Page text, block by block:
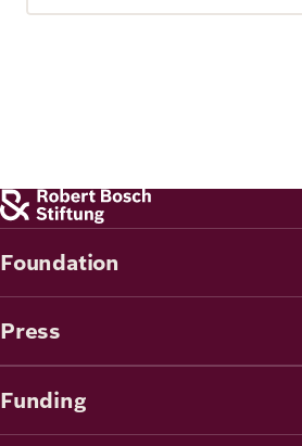
Foundation
Press
Funding